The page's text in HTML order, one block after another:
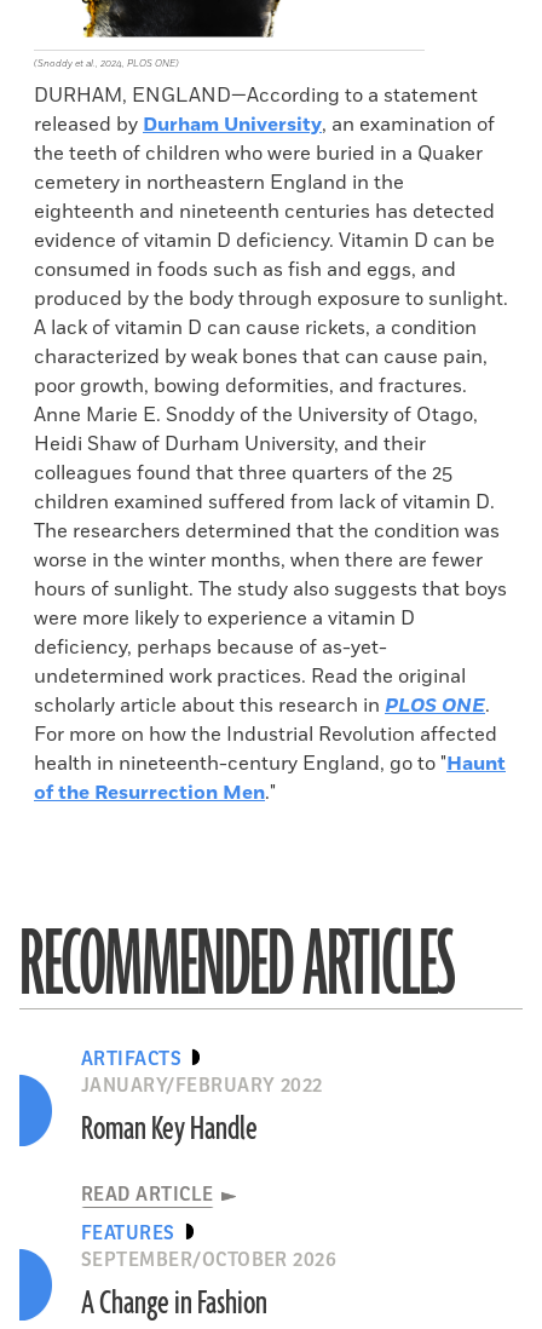
(Snoddy et al., 2024, PLOS ONE)
DURHAM, ENGLAND—According to a statement
released by Durham University, an examination of
the teeth of children who were buried in a Quaker
cemetery in northeastern England in the
eighteenth and nineteenth centuries has detected
evidence of vitamin D deficiency. Vitamin D can be
consumed in foods such as fish and eggs, and
produced by the body through exposure to sunlight.
A lack of vitamin D can cause rickets, a condition
characterized by weak bones that can cause pain,
poor growth, bowing deformities, and fractures.
Anne Marie E. Snoddy of the University of Otago,
Heidi Shaw of Durham University, and their
colleagues found that three quarters of the 25
children examined suffered from lack of vitamin D.
The researchers determined that the condition was
worse in the winter months, when there are fewer
hours of sunlight. The study also suggests that boys
were more likely to experience a vitamin D
deficiency, perhaps because of as-yet-
undetermined work practices. Read the original
scholarly article about this research in PLOS ONE.
For more on how the Industrial Revolution affected
health in nineteenth-century England, go to "Haunt
of the Resurrection Men."
RECOMMENDED ARTICLES
ARTIFACTS
JANUARY/FEBRUARY 2022
Roman Key Handle
READ ARTICLE
FEATURES
SEPTEMBER/OCTOBER 2026
A Change in Fashion